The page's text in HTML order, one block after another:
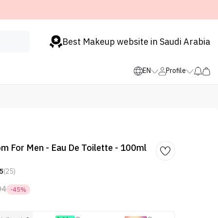
Best Makeup website in Saudi Arabia
EN Profile
For Men - Eau De Toilette - 100ml
5(25)
-45%